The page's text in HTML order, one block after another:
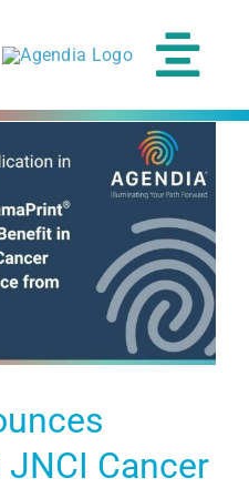
Cancer